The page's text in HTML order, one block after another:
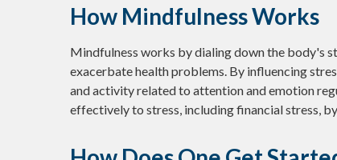
How Mindfulness Works
Mindfulness works by dialing down the body's
exacerbate health problems. By influencing
and activity related to attention and emotion
effectively to stress, including financial stress,